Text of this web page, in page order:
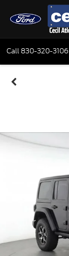
Call 830-320-3106